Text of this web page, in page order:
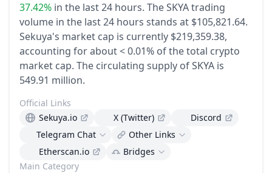
37.42% in the last 24 hours. The SKYA trading
volume in the last 24 hours stands at $105,821.64.
Sekuya's market cap is currently $219,359.38,
accounting for about < 0.01% of the total crypto
market cap. The circulating supply of SKYA is
549.91 million.
Main Category
Official Links
Sekuya.io
X (Twitter)
Discord
Telegram Chat
Other Links
Etherscan.io
Bridges